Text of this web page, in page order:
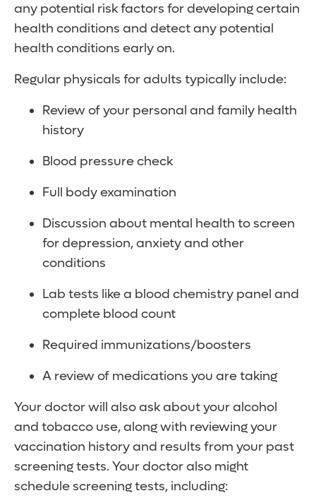
any potential risk factors for developing certain
health conditions and detect any potential
health conditions early on.
Regular physicals for adults typically include:
Review of your personal and family health
history
Blood pressure check
Full body examination
Discussion about mental health to screen
for depression, anxiety and other
conditions
Lab tests like a blood chemistry panel and
complete blood count
Required immunizations/boosters
A review of medications you are taking
Your doctor will also ask about your alcohol
and tobacco use, along with reviewing your
vaccination history and results from your past
screening tests. Your doctor also might
schedule screening tests, including: